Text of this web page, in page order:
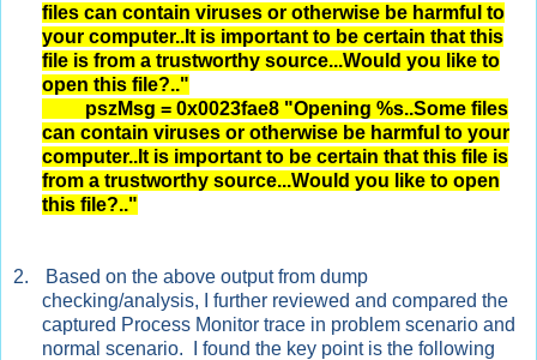
files can contain viruses or otherwise be harmful to
your computer..It is important to be certain that this
file is from a trustworthy source...Would you like to
open this file?.."
pszMsg = 0x0023fae8 "Opening %s..Some files
can contain viruses or otherwise be harmful to your
computer..It is important to be certain that this file is
from a trustworthy source...Would you like to open
this file?.."
2.
Based on the above output from dump
checking/analysis, I further reviewed and compared the
captured Process Monitor trace in problem scenario and
normal scenario. I found the key point is the following